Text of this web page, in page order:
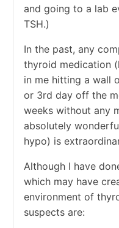
and going to a lab
TSH.)
In the past, any
thyroid medication
in me hitting a wall
or 3rd day off the
weeks without any
absolutely
hypo) is
Although I have
which may have
environment of
suspects are: